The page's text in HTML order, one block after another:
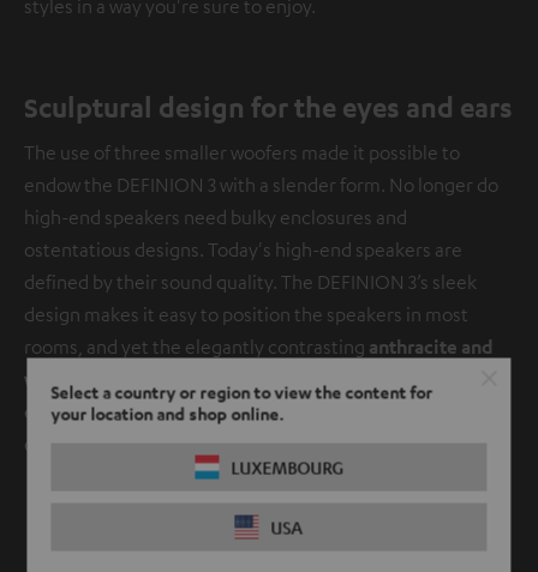
Select a country or region to view the content for
your location and shop online.
LUXEMBOURG
USA
styles in a way you're sure to enjoy.
Sculptural design for the eyes and ears
The use of three smaller woofers made it possible to
endow the DEFINION 3 with a slender form. No longer do
high-end speakers need bulky enclosures and
ostentatious designs. Today's high-end speakers are
defined by their sound quality. The DEFINION 3’s sleek
design makes it easy to position the speakers in most
rooms, and yet the elegantly contrasting anthracite and
white lacquered wooden cabinets
elements make these speakers design elements in their
own right.